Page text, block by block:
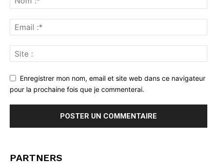
Enregistrer mon nom, email et site web dans ce navigateur
pour la prochaine fois que je commenterai.
PARTNERS